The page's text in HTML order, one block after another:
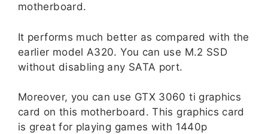
motherboard.
It performs much better as compared with the
earlier model A320. You can use M.2 SSD
without disabling any SATA port.
Moreover, you can use GTX 3060 ti graphics
card on this motherboard. This graphics card
is great for playing games with 1440p